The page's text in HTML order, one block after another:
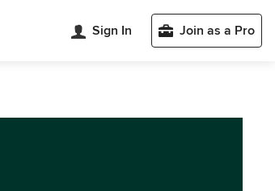
Sign In Join as a Pro